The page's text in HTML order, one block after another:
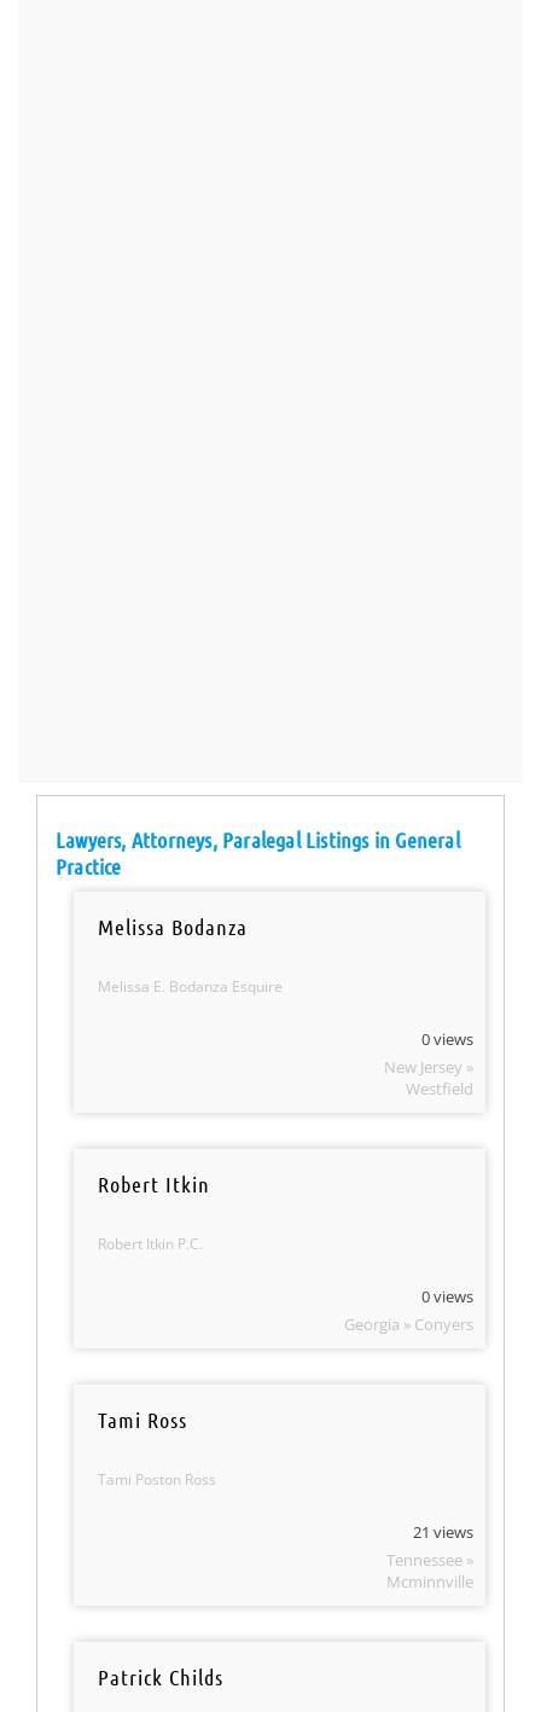
Lawyers, Attorneys, Paralegal Listings in General
Practice
Melissa Bodanza
Melissa E. Bodanza Esquire
0 views
New Jersey »
Westfield
Robert Itkin
Robert Itkin P.C.
0 views
Georgia » Conyers
Tami Ross
Tami Poston Ross
21 views
Tennessee »
Mcminnville
Patrick Childs